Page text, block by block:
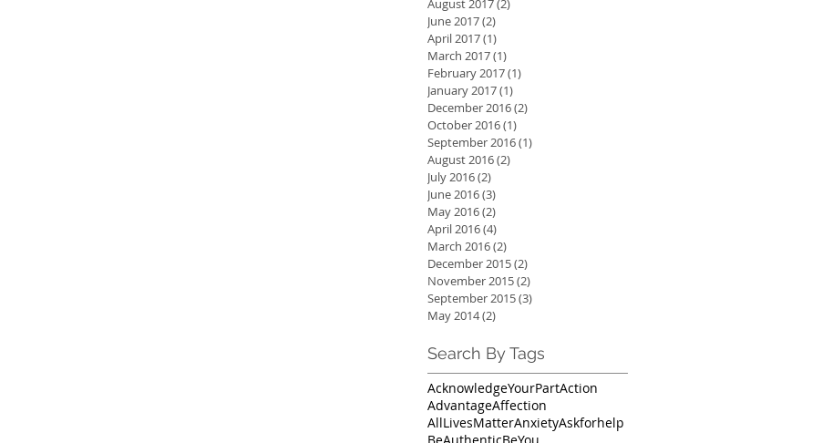
August 2017(2)
June 2017(2)
April 2017(1)
March 2017(1)
February 2017(1)
January 2017(1)
December 2016(2)
October 2016(1)
September 2016(1)
August 2016(2)
July 2016(2)
June 2016(3)
May 2016(2)
April 2016(4)
March 2016(2)
December 2015(2)
November 2015(2)
September 2015(3)
May 2014(2)
Search By Tags
AcknowledgeYourPartAction
AdvantageAffection
AllLivesMatterAnxietyAskforhelp